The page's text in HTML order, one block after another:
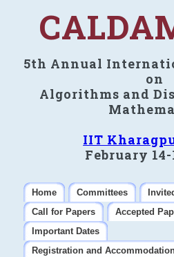
5th Annual
on
Algorithms and
IIT
February 14-
Home Committees
Call for Papers
Accepted
Important Dates
Registration and